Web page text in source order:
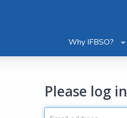
Why IFBSO?
Please log in